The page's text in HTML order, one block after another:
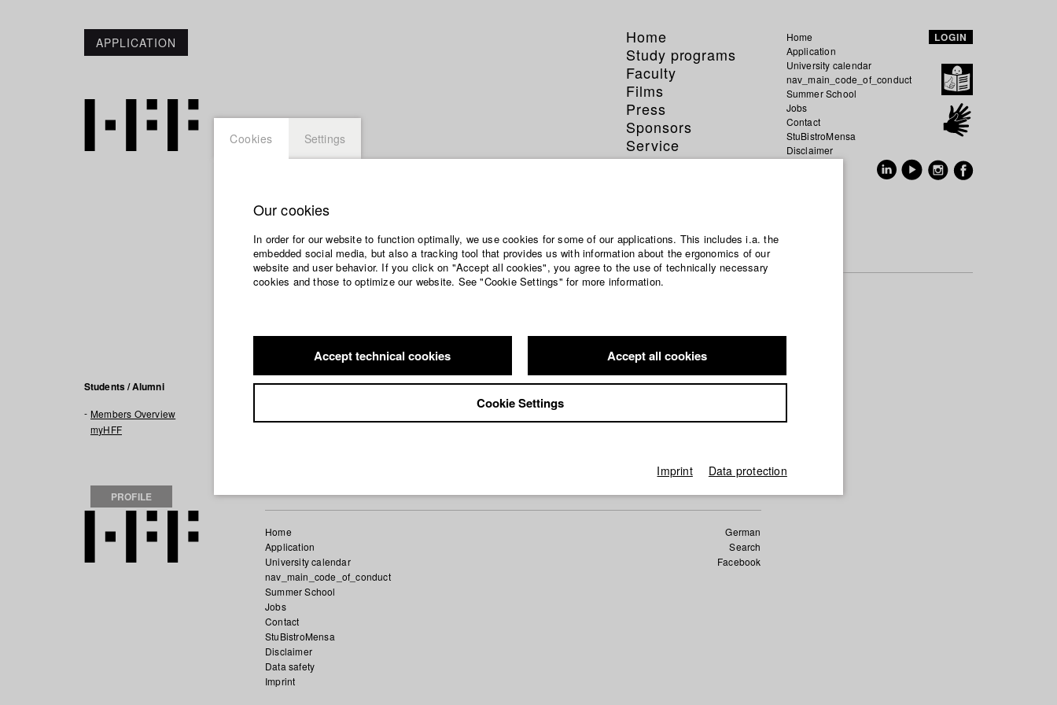
APPLICATION
Home
Study programs
Faculty
Films
Press
Sponsors
Service
Home
Application
University calendar
nav_main_code_of_conduct
Summer School
Jobs
Contact
StuBistroMensa
Disclaimer
LOGIN
Pary Beata El-Qalqili
Dep. IV - Documentary and TV publishing
Students / Alumni
Members Overview
myHFF
PROFILE
Filmography (HFF DB)
German
Search
Facebook
Home
Application
University calendar
nav_main_code_of_conduct
Summer School
Jobs
Contact
StuBistroMensa
Disclaimer
Data safety
Imprint
Cookies Settings
Our cookies
In order for our website to function optimally, we use cookies for some of our applications. This includes i.a. the
embedded social media, but also a tracking tool that provides us with information about the ergonomics of our
website and user behavior. If you click on "Accept all cookies", you agree to the use of technically necessary
cookies and those to optimize our website. See "Cookie Settings" for more information.
Accept technical cookies Accept all cookies
Cookie Settings
Imprint Data protection